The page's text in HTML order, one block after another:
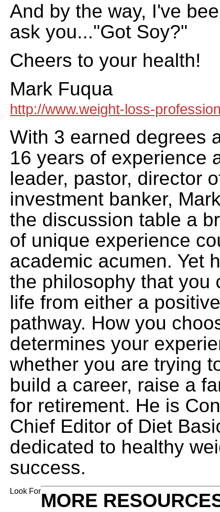
And by the way, I've
ask you..."Got Soy?"
Cheers to your health!
Mark Fuqua
http://www.weight-loss-
With 3 earned degrees
16 years of experience
leader, pastor, director
investment banker,
the discussion table a
of unique experience
academic acumen. Yet
the philosophy that you
life from either a
pathway. How you
determines your
whether you are trying
build a career, raise a
for retirement. He is
Chief Editor of Diet
dedicated to healthy
success.
Look ForMORE